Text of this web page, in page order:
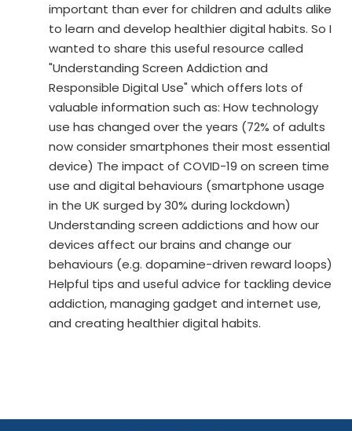
important than ever for children and adults alike
to learn and develop healthier digital habits. So I
wanted to share this useful resource called
"Understanding Screen Addiction and
Responsible Digital Use" which offers lots of
valuable information such as: How technology
use has changed over the years (72% of adults
now consider smartphones their most essential
device) The impact of COVID-19 on screen time
use and digital behaviours (smartphone usage
in the UK surged by 30% during lockdown)
Understanding screen addictions and how our
devices affect our brains and change our
behaviours (e.g. dopamine-driven reward loops)
Helpful tips and useful advice for tackling device
addiction, managing gadget and internet use,
and creating healthier digital habits.